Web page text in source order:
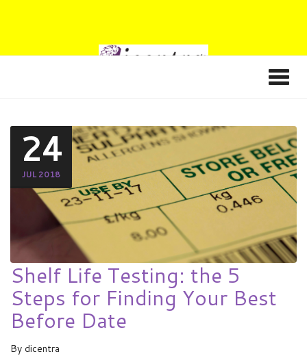
24
JUL 2018
Shelf Life Testing: the 5
Steps for Finding Your Best
Before Date
By dicentra